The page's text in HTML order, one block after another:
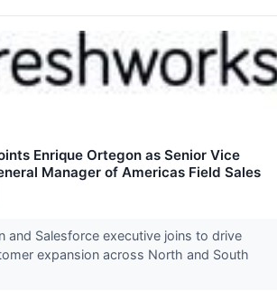
Enrique Ortegon as Senior Vice
Manager of Americas Field Sales
and Salesforce executive joins to drive
expansion across North and South